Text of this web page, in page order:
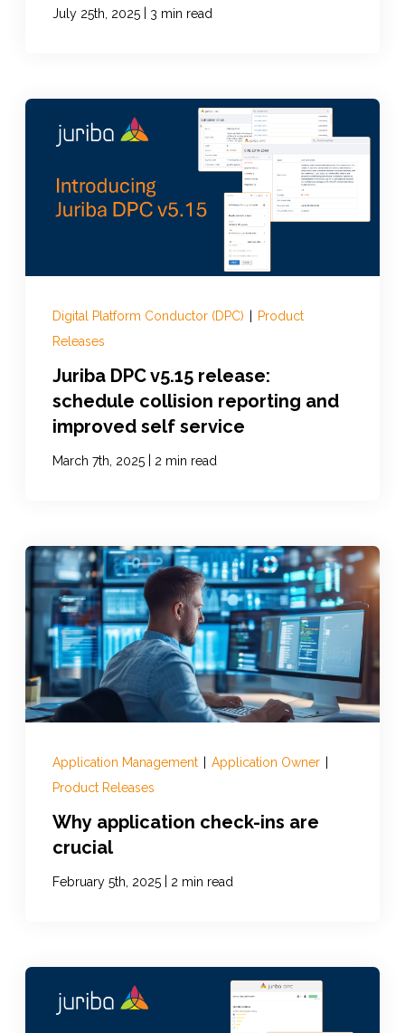
July 25th, 2025 3 min read
Digital Platform Conductor (DPC)
Product
Releases
Juriba DPC v5.15 release:
schedule collision reporting and
improved self service
March 7th, 2025 2 min read
Application Management Application Owner
Product Releases
Why application check-ins are
crucial
February 5th, 2025 2 min read